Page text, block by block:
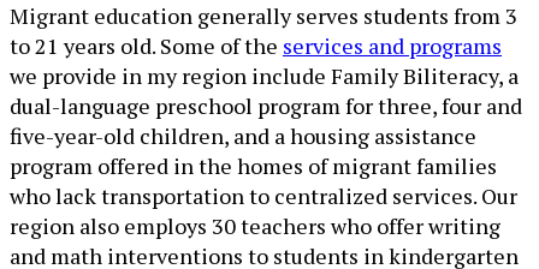
Migrant education generally serves students from 3
to 21 years old. Some of the services and programs
we provide in my region include Family Biliteracy, a
dual-language preschool program for three, four and
five-year-old children, and a housing assistance
program offered in the homes of migrant families
who lack transportation to centralized services. Our
region also employs 30 teachers who offer writing
and math interventions to students in kindergarten